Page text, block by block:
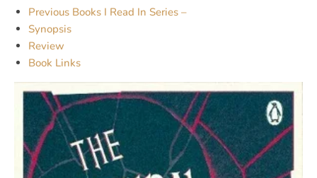
Previous Books I Read In Series –
Synopsis
Review
Book Links